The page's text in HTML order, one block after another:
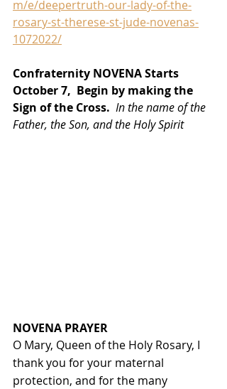
m/e/deepertruth-our-lady-of-the-
rosary-st-therese-st-jude-novenas-
1072022/
Confraternity NOVENA Starts
October 7,  Begin by making the
Sign of the Cross. In the name of the
Father, the Son, and the Holy Spirit
NOVENA PRAYER
O Mary, Queen of the Holy Rosary, I
thank you for your maternal
protection, and for the many